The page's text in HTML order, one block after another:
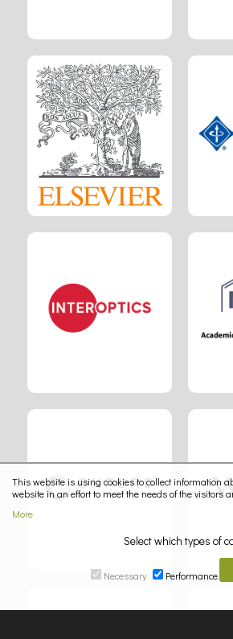
This website is using cookies to collect information
website in an effort to meet the needs of the visitors
More
Select which types of
Necessary Performance